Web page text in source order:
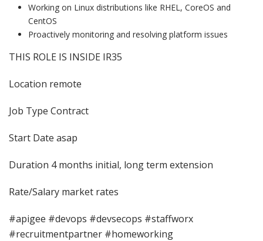
Working on Linux distributions like RHEL, CoreOS and
CentOS
Proactively monitoring and resolving platform issues
THIS ROLE IS INSIDE IR35
Location remote
Job Type Contract
Start Date asap
Duration 4 months initial, long term extension
Rate/Salary market rates
#apigee #devops #devsecops #staffworx
#recruitmentpartner #homeworking